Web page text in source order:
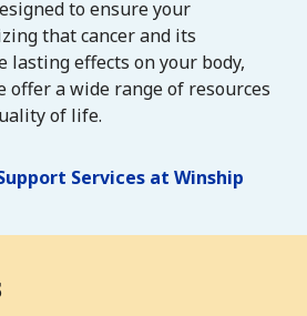
to ensure your
that cancer and its
lasting effects on your body,
offer a wide range of resources
of life.
Services at Winship